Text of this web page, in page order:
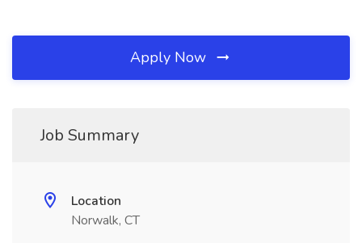
Apply Now
Job Summary
Location
Norwalk, CT